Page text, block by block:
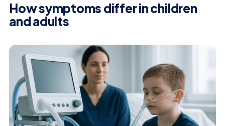
How symptoms differ in children
and adults